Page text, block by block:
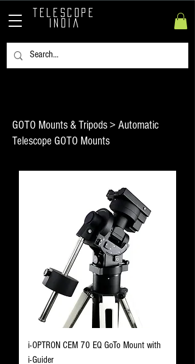
TELESCOPE
INDIA
GOTO Mounts & Tripods > Automatic
Telescope GOTO Mounts
i-OPTRON CEM 70 EQ GoTo Mount with
i-Guider